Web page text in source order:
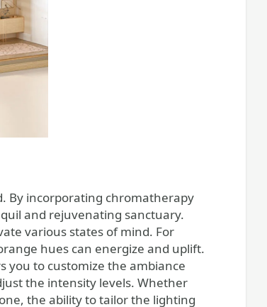
By incorporating chromatherapy
and rejuvenating sanctuary.
various states of mind. For
hues can energize and uplift.
you to customize the ambiance
the intensity levels. Whether
the ability to tailor the lighting